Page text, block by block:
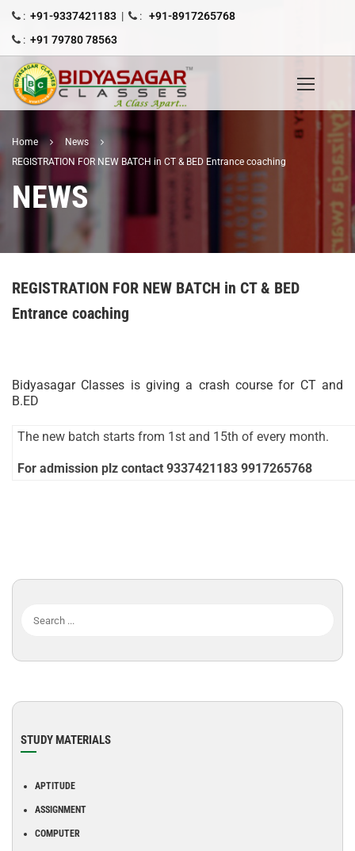
: +91-9337421183 | : +91-8917265768
: +91 79780 78563
Home
News
REGISTRATION FOR NEW BATCH in CT & BED Entrance coaching
NEWS
REGISTRATION FOR NEW BATCH in CT & BED
Entrance coaching
Bidyasagar Classes is giving a crash course for CT and
B.ED
The new batch starts from 1st and 15th of every month.
For admission plz contact 9337421183 9917265768
STUDY MATERIALS
APTITUDE
ASSIGNMENT
COMPUTER